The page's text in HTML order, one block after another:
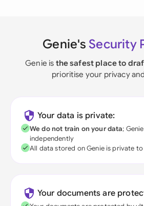
Genie's Security
Genie is the safest place to
prioritise your privacy
Your data is private:
We do not train on your data;
independently
All data stored on Genie is private
Your documents are